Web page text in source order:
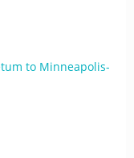
to Minneapolis-